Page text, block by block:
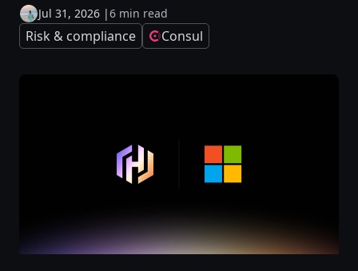
Jul 31, 2026 |6 min read
Risk & compliance Consul